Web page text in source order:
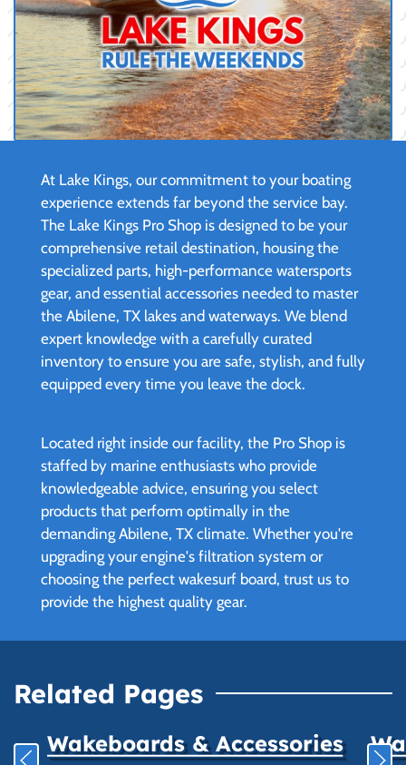
At Lake Kings, our commitment to your boating
experience extends far beyond the service bay.
The Lake Kings Pro Shop is designed to be your
comprehensive retail destination, housing the
specialized parts, high-performance watersports
gear, and essential accessories needed to master
the Abilene, TX lakes and waterways. We blend
expert knowledge with a carefully curated
inventory to ensure you are safe, stylish, and fully
equipped every time you leave the dock.
Located right inside our facility, the Pro Shop is
staffed by marine enthusiasts who provide
knowledgeable advice, ensuring you select
products that perform optimally in the
demanding Abilene, TX climate. Whether you're
upgrading your engine's filtration system or
choosing the perfect wakesurf board, trust us to
provide the highest quality gear.
Related Pages
Wakeboards & Accessories